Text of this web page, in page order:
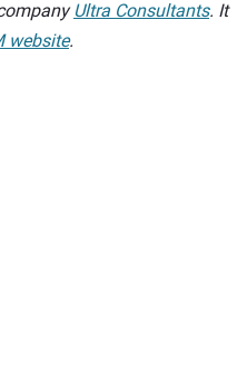
Ultra Consultants. It
website.